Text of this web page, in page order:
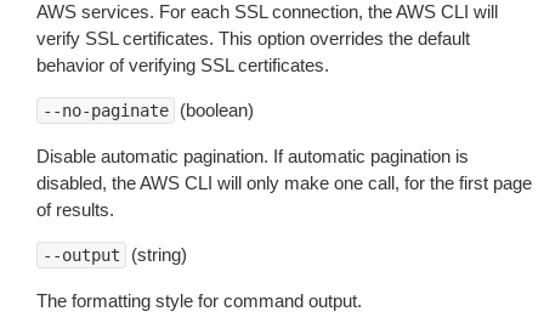
AWS services. For each SSL connection, the AWS CLI will
verify SSL certificates. This option overrides the default
behavior of verifying SSL certificates.
--no-paginate (boolean)
Disable automatic pagination. If automatic pagination is
disabled, the AWS CLI will only make one call, for the first page
of results.
--output (string)
The formatting style for command output.